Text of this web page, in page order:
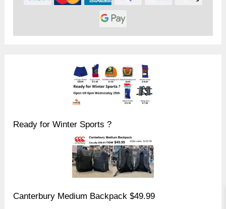
Ready for Winter Sports ?
Canterbury Medium Backpack $49.99